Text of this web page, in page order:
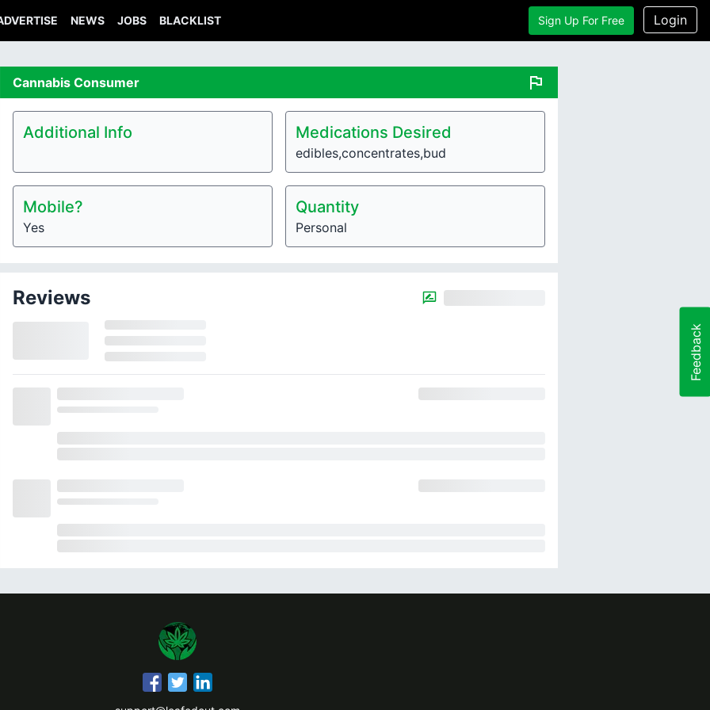
NEWS JOBS BLACKLIST Sign Up For Free Login
Cannabis Consumer flag
Additional Info Medications Desired
edibles,concentrates,bud
Mobile?
Yes
Quantity
Personal
Reviews
Feedback